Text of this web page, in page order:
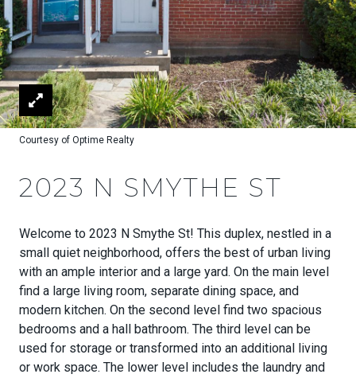
Courtesy of Optime Realty
2023 N SMYTHE ST
Welcome to 2023 N Smythe St! This duplex, nestled in a
small quiet neighborhood, offers the best of urban living
with an ample interior and a large yard. On the main level
find a large living room, separate dining space, and
modern kitchen. On the second level find two spacious
bedrooms and a hall bathroom. The third level can be
used for storage or transformed into an additional living
or work space. The lower level includes the laundry and